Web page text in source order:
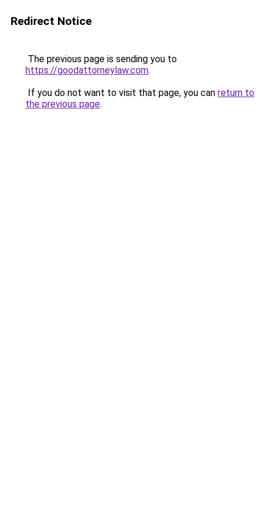
Redirect Notice
The previous page is sending you to
https://goodattorneylaw.com.
If you do not want to visit that page, you can return to
the previous page.